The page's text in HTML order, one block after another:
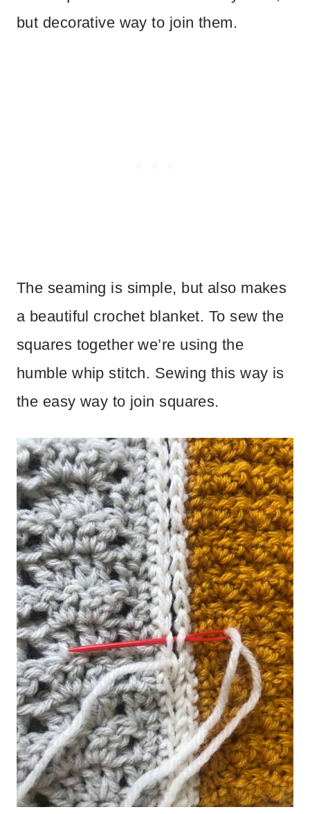
but decorative way to join them.
The seaming is simple, but also makes
a beautiful crochet blanket. To sew the
squares together we’re using the
humble whip stitch. Sewing this way is
the easy way to join squares.